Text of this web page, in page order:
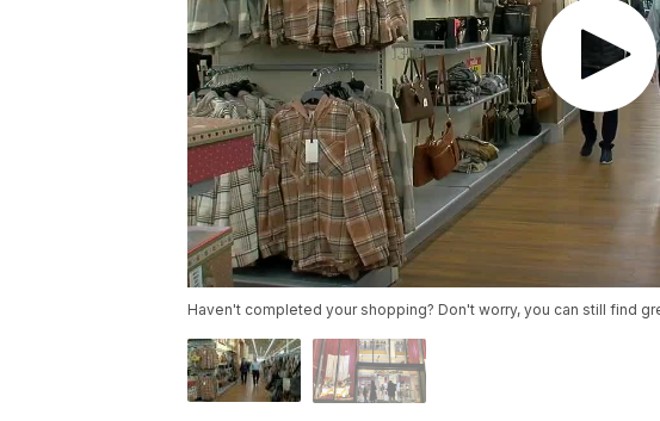
Haven't completed your shopping? Don't worry, you can still find